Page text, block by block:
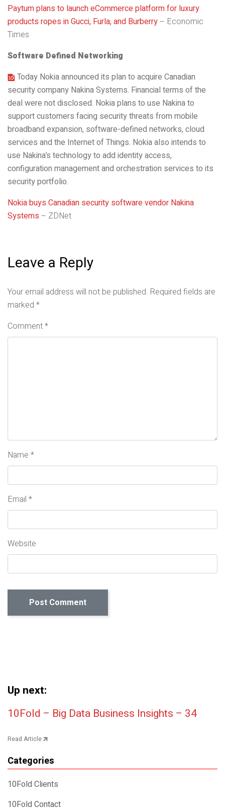
Paytum plans to launch eCommerce platform for luxury
products ropes in Gucci, Furla, and Burberry– Economic
Times
Software Defined Networking
Today Nokia announced its plan to acquire Canadian
security company Nakina Systems. Financial terms of the
deal were not disclosed. Nokia plans to use Nakina to
support customers facing security threats from mobile
broadband expansion, software-defined networks, cloud
services and the Internet of Things. Nokia also intends to
use Nakina’s technology to add identity access,
configuration management and orchestration services to its
security portfolio.
Nokia buys Canadian security software vendor Nakina
Systems – ZDNet
Leave a Reply
Your email address will not be published. Required fields are
marked *
Comment*
Name *
Email *
Website
Up next:
Post navigation
10Fold – Big Data Business Insights – 34
Read Article
Categories
10Fold Clients
10Fold Contact